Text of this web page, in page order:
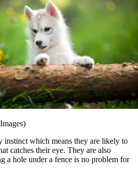
instinct which means they are likely to
catches their eye. They are also
a hole under a fence is no problem for